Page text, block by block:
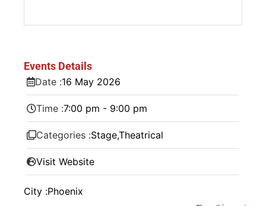
Events Details
Date :16 May 2026
Time :7:00 pm - 9:00 pm
Categories :Stage,Theatrical
Visit Website
City :Phoenix